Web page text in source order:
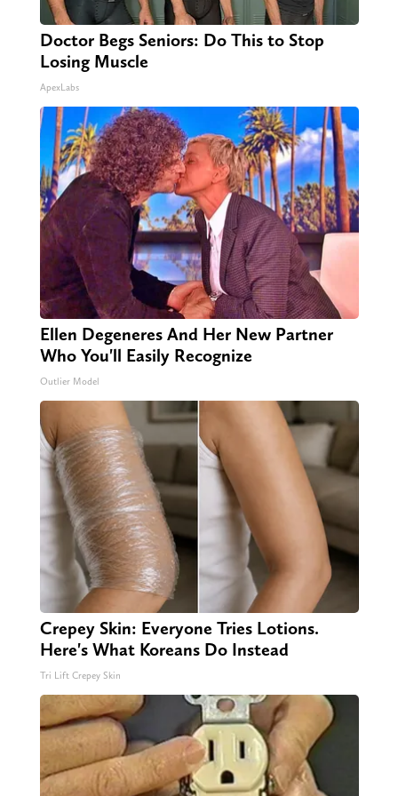
Doctor Begs Seniors: Do This to Stop
Losing Muscle
ApexLabs
Ellen Degeneres And Her New Partner
Who You'll Easily Recognize
Outlier Model
Crepey Skin: Everyone Tries Lotions.
Here's What Koreans Do Instead
Tri Lift Crepey Skin